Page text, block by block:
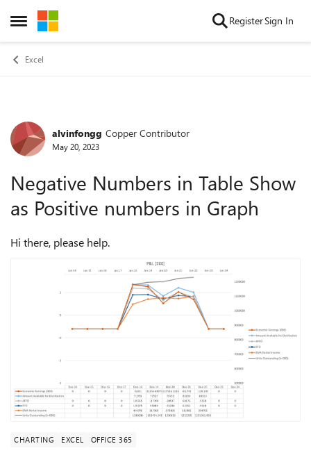
Open Side Menu
Skip to content RegisterSign In
Excel
Forum Discussion
alvinfongg Copper Contributor
May 20, 2023
Negative Numbers in Table Show
as Positive numbers in Graph
Hi there, please help.
CHARTING EXCEL OFFICE 365